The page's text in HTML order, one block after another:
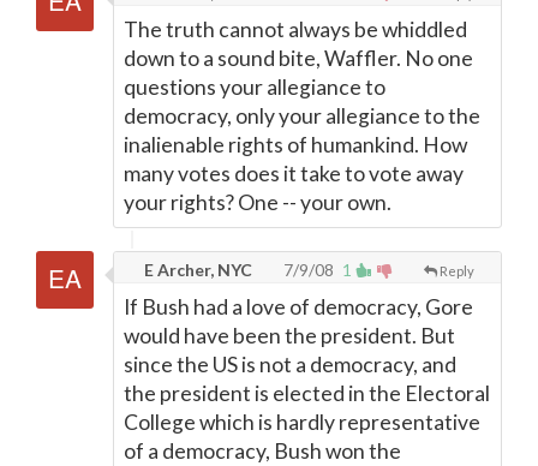
The truth cannot always be whiddled
down to a sound bite, Waffler. No one
questions your allegiance to
democracy, only your allegiance to the
inalienable rights of humankind. How
many votes does it take to vote away
your rights? One -- your own.
1 Reply
E Archer, NYC 7/9/08
If Bush had a love of democracy, Gore
would have been the president. But
since the US is not a democracy, and
the president is elected in the Electoral
College which is hardly representative
of a democracy, Bush won the